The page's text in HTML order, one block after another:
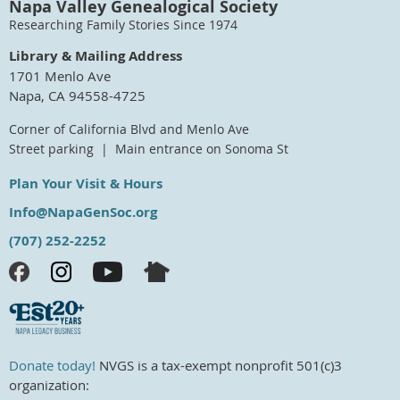
Napa Valley Genealogical Society
Researching Family Stories Since 1974
Library & Mailing Address
1701 Menlo Ave
Napa, CA 94558-4725
Corner of California Blvd and Menlo Ave
Street parking | Main entrance on Sonoma St
Plan Your Visit & Hours
Info@NapaGenSoc.org
(707) 252-2252
Donate today! NVGS is a tax-exempt nonprofit 501(c)3
organization: